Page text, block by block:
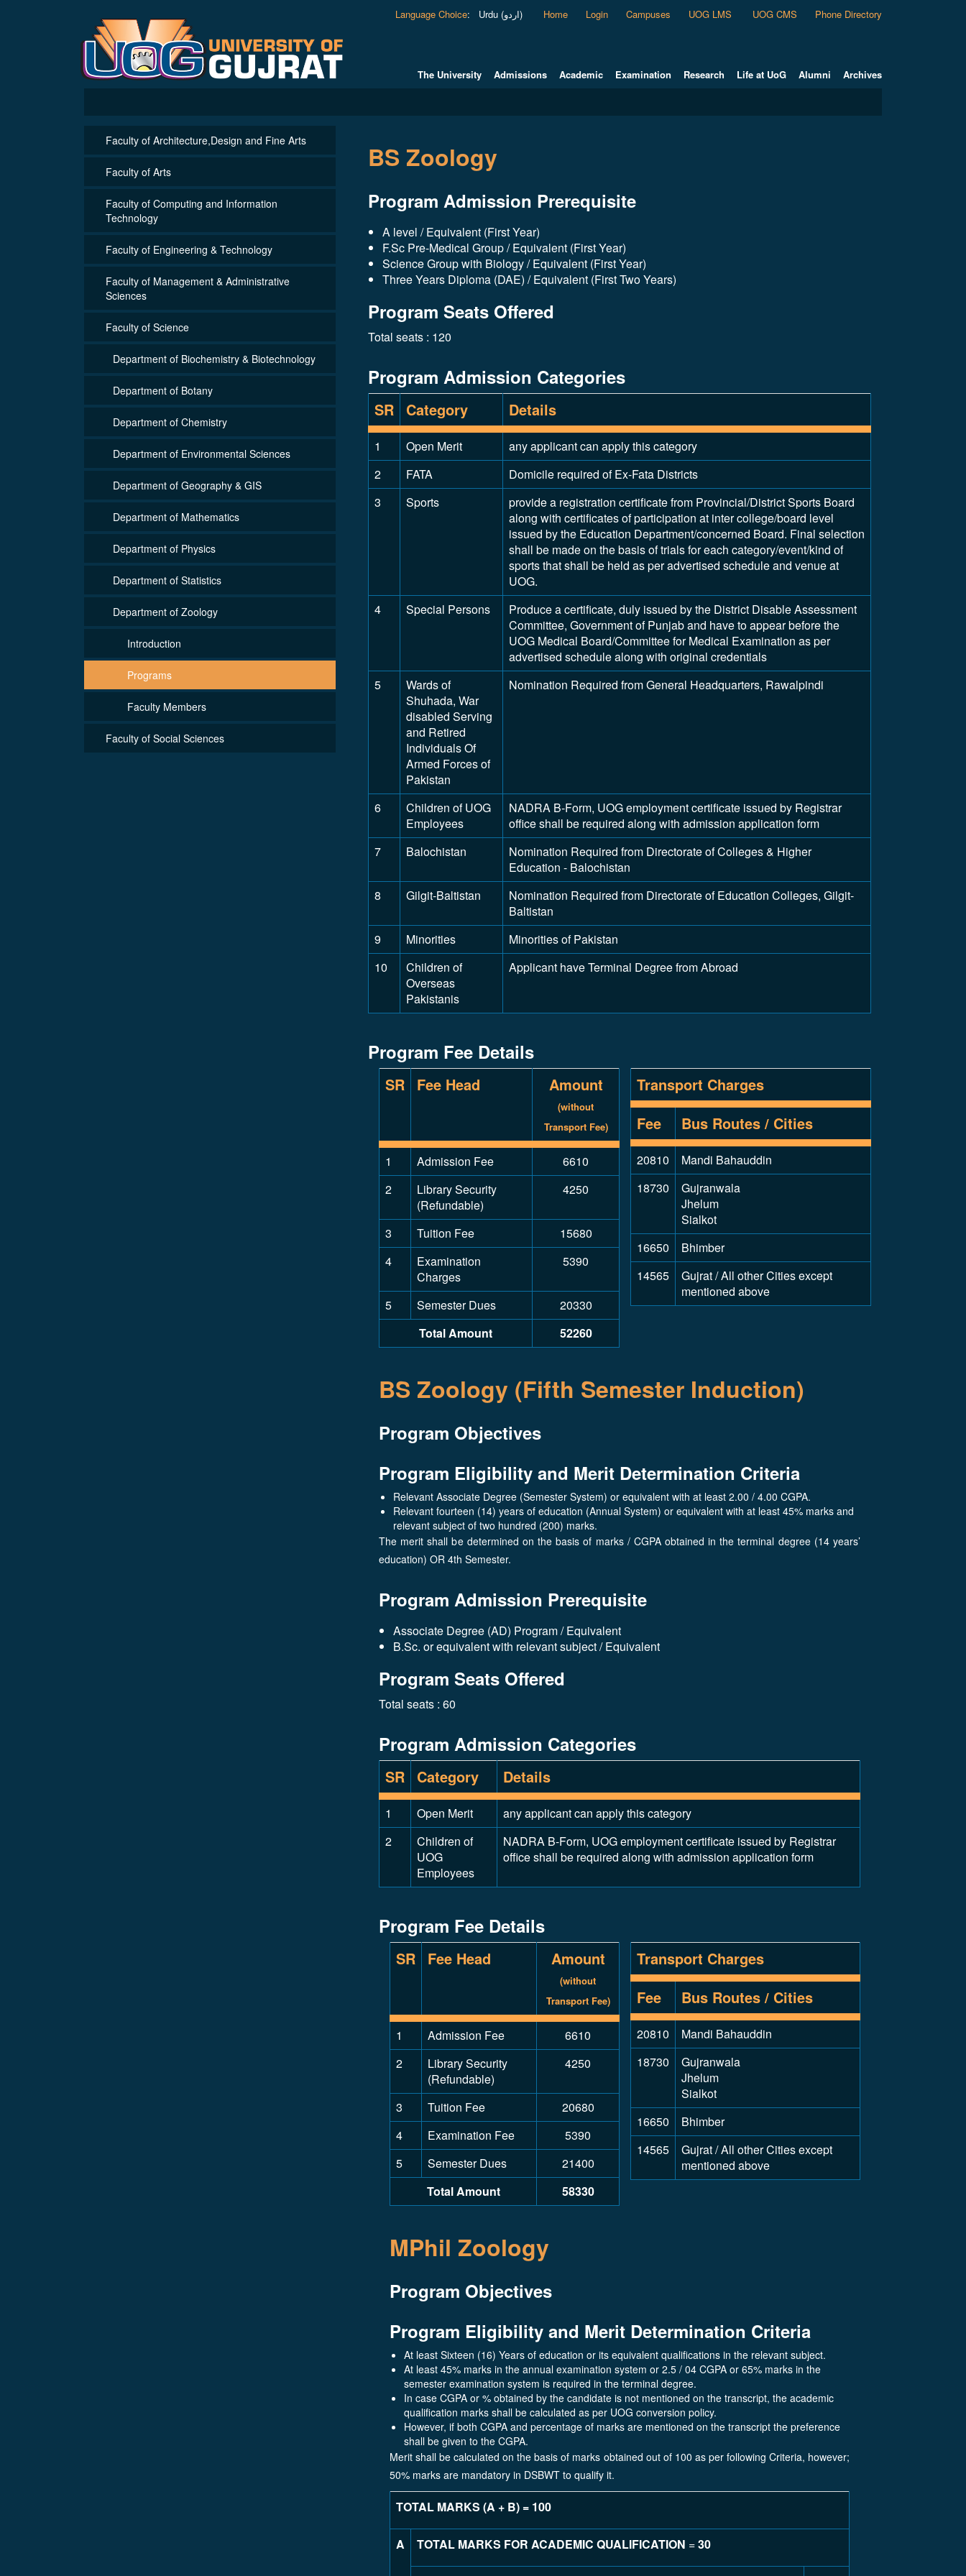
Language Choice: Urdu (اردو) Home Login Campuses UOG LMS UOG CMS Phone Directory
The University Admissions Academic Examination Research Life at UoG Alumni Archives
Faculty of Architecture,Design and Fine Arts
Faculty of Arts
Faculty of Computing and Information
Technology
Faculty of Engineering & Technology
Faculty of Management & Administrative
Sciences
Faculty of Science
Department of Biochemistry & Biotechnology
Department of Botany
Department of Chemistry
Department of Environmental Sciences
Department of Geography & GIS
Department of Mathematics
Department of Physics
Department of Statistics
Department of Zoology
Introduction
Programs
Faculty Members
Faculty of Social Sciences
BS Zoology
Program Admission Prerequisite
A level / Equivalent (First Year)
F.Sc Pre-Medical Group / Equivalent (First Year)
Science Group with Biology / Equivalent (First Year)
Three Years Diploma (DAE) / Equivalent (First Two Years)
Program Seats Offered
Total seats : 120
Program Admission Categories
SR Category Details
1 Open Merit
any applicant can apply this category
2
FATA
Domicile required of Ex-Fata Districts
3
Sports
provide a registration certificate from Provincial/District Sports Board
along with certificates of participation at inter college/board level
issued by the Education Department/concerned Board. Final selection
shall be made on the basis of trials for each category/event/kind of
sports that shall be held as per advertised schedule and venue at
UOG.
4
Special Persons
Produce a certificate, duly issued by the District Disable Assessment
Committee, Government of Punjab and have to appear before the
UOG Medical Board/Committee for Medical Examination as per
advertised schedule along with original credentials
5
Wards of
Shuhada, War
disabled Serving
and Retired
Individuals Of
Armed Forces of
Pakistan
Nomination Required from General Headquarters, Rawalpindi
6
Children of UOG
Employees
NADRA B-Form, UOG employment certificate issued by Registrar
office shall be required along with admission application form
7
Balochistan
Nomination Required from Directorate of Colleges & Higher
Education - Balochistan
8
Gilgit-Baltistan
Nomination Required from Directorate of Education Colleges, Gilgit-
Baltistan
9
Minorities
Minorities of Pakistan
10
Children of
Overseas
Pakistanis
Applicant have Terminal Degree from Abroad
Program Fee Details
SR Fee Head Amount
(without
Transport Fee)
1 Admission Fee
6610
2
Library Security
(Refundable)
4250
3 Tuition Fee
15680
4
Examination
Charges
5390
5 Semester Dues
20330
Total Amount
52260
Transport Charges
Fee
Bus Routes / Cities
20810
Mandi Bahauddin
18730
Gujranwala
Jhelum
Sialkot
16650
Bhimber
14565
Gujrat / All other Cities except
mentioned above
BS Zoology (Fifth Semester Induction)
Program Objectives
Program Eligibility and Merit Determination Criteria
Relevant Associate Degree (Semester System) or equivalent with at least 2.00 / 4.00 CGPA.
Relevant fourteen (14) years of education (Annual System) or equivalent with at least 45% marks and
relevant subject of two hundred (200) marks.
The merit shall be determined on the basis of marks / CGPA obtained in the terminal degree (14 years’
education) OR 4th Semester.
Program Admission Prerequisite
Associate Degree (AD) Program / Equivalent
B.Sc. or equivalent with relevant subject / Equivalent
Program Seats Offered
Total seats : 60
Program Admission Categories
SR Category Details
1 Open Merit
any applicant can apply this category
2
Children of
UOG
Employees
NADRA B-Form, UOG employment certificate issued by Registrar
office shall be required along with admission application form
Program Fee Details
SR Fee Head Amount
(without
Transport Fee)
1 Admission Fee
6610
2
Library Security
(Refundable)
4250
3 Tuition Fee
20680
4
Examination Fee
5390
5
Semester Dues
21400
Total Amount
58330
Transport Charges
Fee
Bus Routes / Cities
20810
Mandi Bahauddin
18730
Gujranwala
Jhelum
Sialkot
16650
Bhimber
14565
Gujrat / All other Cities except
mentioned above
MPhil Zoology
Program Objectives
Program Eligibility and Merit Determination Criteria
At least Sixteen (16) Years of education or its equivalent qualifications in the relevant subject.
At least 45% marks in the annual examination system or 2.5 / 04 CGPA or 65% marks in the
semester examination system is required in the terminal degree.
In case CGPA or % obtained by the candidate is not mentioned on the transcript, the academic
qualification marks shall be calculated as per UOG conversion policy.
However, if both CGPA and percentage of marks are mentioned on the transcript the preference
shall be given to the CGPA.
Merit shall be calculated on the basis of marks obtained out of 100 as per following Criteria, however;
50% marks are mandatory in DSBWT to qualify it.
TOTAL MARKS (A + B) = 100
A TOTAL MARKS FOR ACADEMIC QUALIFICATION =30